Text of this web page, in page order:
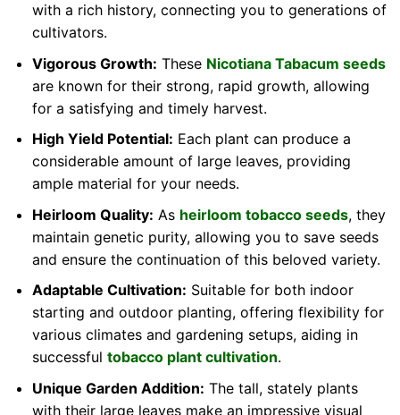
with a rich history, connecting you to generations of
cultivators.
Vigorous Growth: These Nicotiana Tabacum seeds
are known for their strong, rapid growth, allowing
for a satisfying and timely harvest.
High Yield Potential: Each plant can produce a
considerable amount of large leaves, providing
ample material for your needs.
Heirloom Quality: As heirloom tobacco seeds, they
maintain genetic purity, allowing you to save seeds
and ensure the continuation of this beloved variety.
Adaptable Cultivation: Suitable for both indoor
starting and outdoor planting, offering flexibility for
various climates and gardening setups, aiding in
successful tobacco plant cultivation.
Unique Garden Addition: The tall, stately plants
with their large leaves make an impressive visual